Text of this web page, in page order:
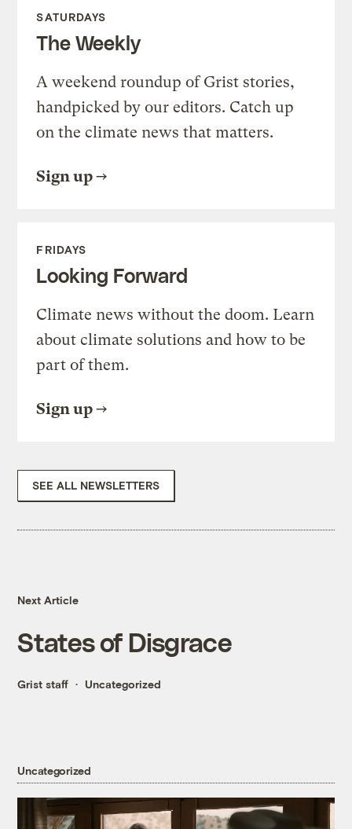
SATURDAYS
The Weekly
A weekend roundup of Grist stories,
handpicked by our editors. Catch up
on the climate news that matters.
Sign up
FRIDAYS
Looking Forward
Climate news without the doom. Learn
about climate solutions and how to be
part of them.
Sign up
SEE ALL NEWSLETTERS
Next Article
States of Disgrace
Grist staff Uncategorized
Uncategorized